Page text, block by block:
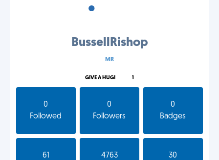
•
BussellRishop
MR
GIVE A HUG! 1
0
Followed
0
Followers
0
Badges
61
4763
30